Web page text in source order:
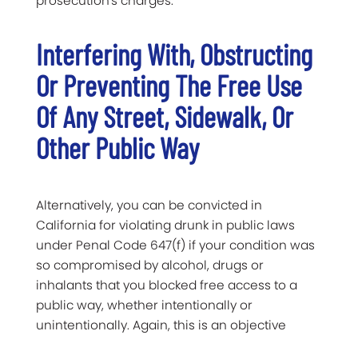
InterferingWith, Obstructing
Or Preventing The Free Use
Of Any Street, Sidewalk, Or
Other Public Way
Alternatively, you can be convicted in
California for violating drunk in public laws
under Penal Code 647(f) if your condition was
so compromised by alcohol, drugs or
inhalants that you blocked free access to a
public way, whether intentionally or
unintentionally. Again, this is an objective